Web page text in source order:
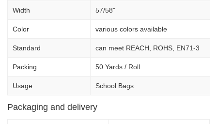
Width 57/58"
Color various colors available
Standard can meet REACH, ROHS, EN71-3
Packing 50 Yards / Roll
Usage School Bags
Packaging and delivery